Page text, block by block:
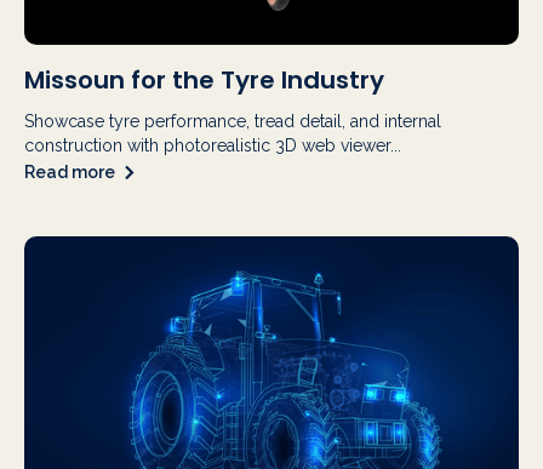
Missoun for the Tyre Industry
Showcase tyre performance, tread detail, and internal
construction with photorealistic 3D web viewer...
Read more